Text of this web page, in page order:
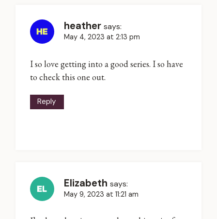
heather says:
May 4, 2023 at 2:13 pm
I so love getting into a good series. I so have
to check this one out.
Reply
Elizabeth says:
May 9, 2023 at 11:21 am